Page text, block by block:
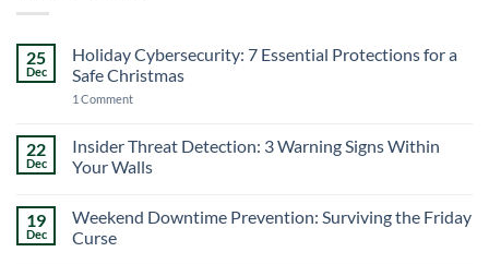
25
Dec
Holiday Cybersecurity: 7 Essential Protections for a
Safe Christmas
1 Commenton
7
Essential
Protections
Safe
Christmas
22
Dec
Insider Threat Detection: 3 Warning Signs Within
Your Walls
on
Insider
Threat
19
Dec
Weekend Downtime Prevention: Surviving the Friday
Curse